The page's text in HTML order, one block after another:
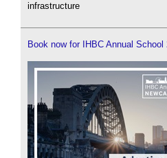
infrastructure
Book now for IHBC Annual School